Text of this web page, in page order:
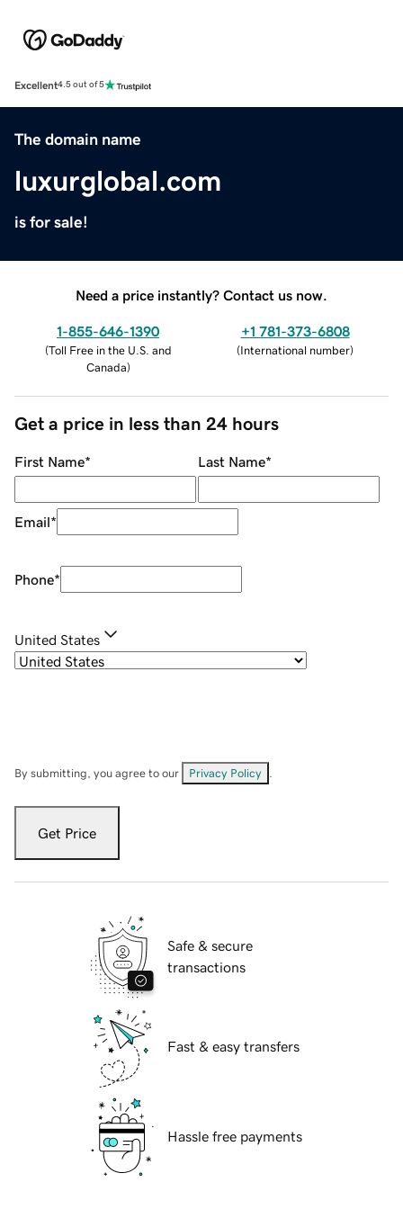
Excellent4.5 out of 5
The domain name
luxurglobal.com
is for sale!
Need a price instantly? Contact us now.
1-855-646-1390
(Toll Free in the U.S. and
Canada)
+1 781-373-6808
(International number)
Get a price in less than 24 hours
First Name* Last Name*
Email*
Phone*
United States
By submitting, you agree to our Privacy Policy
Get Price
Safe & secure
transactions
Fast & easy transfers
Hassle free payments